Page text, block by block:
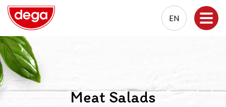
EN
PL
EN
Meat Salads